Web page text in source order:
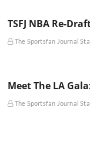
TSFJ NBA Re-
The Sportsfan Journal
Meet The LA
The Sportsfan Journal